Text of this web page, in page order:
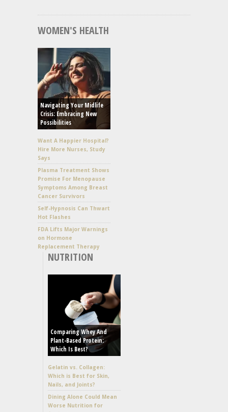
WOMEN'S HEALTH
Navigating Your Midlife
Crisis: Embracing New
Possibilities
Want A Happier Hospital?
Hire More Nurses, Study
Says
Plasma Treatment Shows
Promise For Menopause
Symptoms Among Breast
Cancer Survivors
Self-Hypnosis Can Thwart
Hot Flashes
FDA Lifts Major Warnings
on Hormone
Replacement Therapy
NUTRITION
Comparing Whey And
Plant-Based Protein:
Which Is Best?
Gelatin vs. Collagen:
Which is Best for Skin,
Nails, and Joints?
Dining Alone Could Mean
Worse Nutrition for